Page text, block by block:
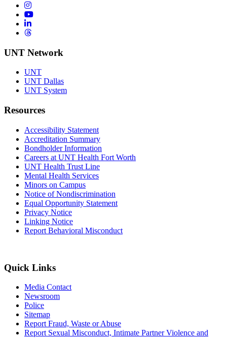
Instagram
YouTube
LinkedIn
Threads
UNT Network
UNT
UNT Dallas
UNT System
Resources
Accessibility Statement
Accreditation Summary
Bondholder Information
Careers at UNT Health Fort Worth
UNT Health Trust Line
Mental Health Services
Minors on Campus
Notice of Nondiscrimination
Equal Opportunity Statement
Privacy Notice
Linking Notice
Report Behavioral Misconduct
Quick Links
Media Contact
Newsroom
Police
Sitemap
Report Fraud, Waste or Abuse
Report Sexual Misconduct, Intimate Partner Violence and